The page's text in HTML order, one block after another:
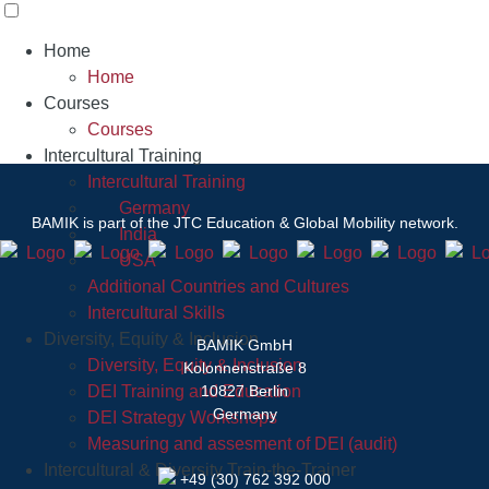
Home
Home
Courses
Courses
Intercultural Training
Intercultural Training
Germany
India
USA
Additional Countries and Cultures
Intercultural Skills
Diversity, Equity & Inclusion
Diversity, Equity & Inclusion
DEI Training and Education
DEI Strategy Workshops
Measuring and assesment of DEI (audit)
Intercultural & Diversity Train-the-Trainer
BAMIKis part of the JTC Education & Global Mobility network.
BAMIK GmbH
Kolonnenstraße 8
10827 Berlin
Germany
+49 (30) 762 392 000